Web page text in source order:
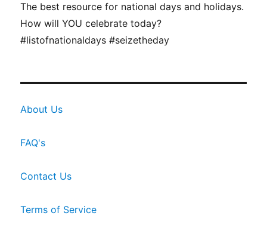
The best resource for national days and holidays.
How will YOU celebrate today?
#listofnationaldays #seizetheday
About Us
FAQ's
Contact Us
Terms of Service